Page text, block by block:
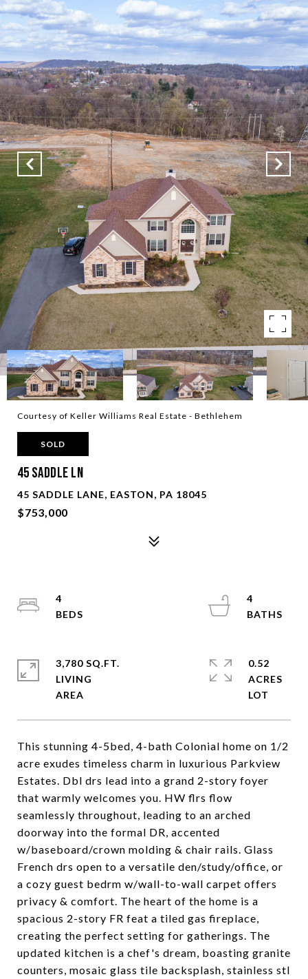
Courtesy of Keller Williams Real Estate - Bethlehem
SOLD
45 Saddle Ln
45 SADDLE LANE, EASTON, PA 18045
$753,000
This stunning 4-5bed, 4-bath Colonial home on 1/2
acre exudes timeless charm in luxurious Parkview
Estates. Dbl drs lead into a grand 2-story foyer
that warmly welcomes you. HW flrs flow
seamlessly throughout, leading to an arched
doorway into the formal DR, accented
w/baseboard/crown molding & chair rails. Glass
French drs open to a versatile den/study/office, or
a cozy guest bedrm w/wall-to-wall carpet offers
privacy & comfort. The heart of the home is a
spacious 2-story FR feat a tiled gas fireplace,
creating the perfect setting for gatherings. The
updated kitchen is a chef's dream, boasting granite
counters, mosaic glass tile backsplash, stainless stl
4
4
3,780 SQ.FT.
LIVING
0.52
ACRES